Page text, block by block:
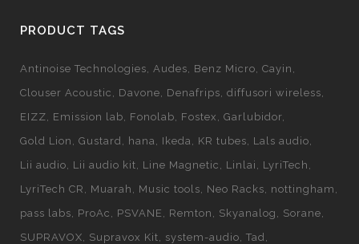
PRODUCT TAGS
Antinoise Technologies Audes Benz Micro Cayin
Clouser Acoustic
Davone Denafrips diffusori wireless
EIZZ
Emission lab Fonolab Fostex
Garlubidor
Gold Lion
Gustard hana Ikeda KR tubes
Lals audio
Lii audio
Lii audio kit Line Magnetic Linlai
LyriTech
LyriTech CR
Muarah Music tools Neo Racks
nottingham
pass labs
ProAc PSVANE Remton Skyanalog
Sorane
SUPRAVOX
Supravox Kit system-audio Tad